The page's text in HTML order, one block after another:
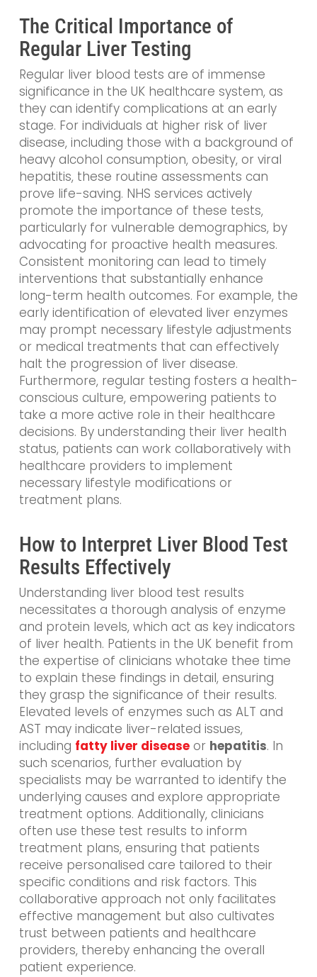
The Critical Importance of
Regular Liver Testing
Regular liver blood tests are of immense
significance in the UK healthcare system, as
they can identify complications at an early
stage. For individuals at higher risk of liver
disease, including those with a background of
heavy alcohol consumption, obesity, or viral
hepatitis, these routine assessments can
prove life-saving. NHS services actively
promote the importance of these tests,
particularly for vulnerable demographics, by
advocating for proactive health measures.
Consistent monitoring can lead to timely
interventions that substantially enhance
long-term health outcomes. For example, the
early identification of elevated liver enzymes
may prompt necessary lifestyle adjustments
or medical treatments that can effectively
halt the progression of liver disease.
Furthermore, regular testing fosters a health-
conscious culture, empowering patients to
take a more active role in their healthcare
decisions. By understanding their liver health
status, patients can work collaboratively with
healthcare providers to implement
necessary lifestyle modifications or
treatment plans.
How to Interpret Liver Blood Test
Results Effectively
Understanding liver blood test results
necessitates a thorough analysis of enzyme
and protein levels, which act as key indicators
of liver health. Patients in the UK benefit from
the expertise of clinicians whotake thee time
to explain these findings in detail, ensuring
they grasp the significance of their results.
Elevated levels of enzymes such as ALT and
AST may indicate liver-related issues,
including fatty liver diseaseor hepatitis. In
such scenarios, further evaluation by
specialists may be warranted to identify the
underlying causes and explore appropriate
treatment options. Additionally, clinicians
often use these test results to inform
treatment plans, ensuring that patients
receive personalised care tailored to their
specific conditions and risk factors. This
collaborative approach not only facilitates
effective management but also cultivates
trust between patients and healthcare
providers, thereby enhancing the overall
patient experience.